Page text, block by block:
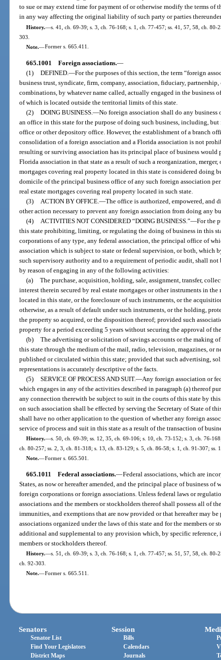
to sue or may extend time for payment of or otherwise modify the terms of
in any way affecting the original liability of such party or parties
History.—s. 41, ch. 69-39; s. 3, ch. 76-168; s. 1, ch. 77-457; ss. 41, 57, 58, ch.
303.
Note.—Former s. 665.411.
665.1001 Foreign associations.—
(1) DEFINED. —For the purposes of this section, the term “foreign
business trust, syndicate, firm, company, association, fiduciary,
combinations, by whatever name called, actually engaged in the business
of which is located outside the territorial limits of this state.
(2) DOING BUSINESS. —No foreign association shall do any
an office in this state for the purpose of doing such business, including,
office or other depository office. However, the establishment of a branch
consolidation of a foreign association and a Florida association is not
resulting or surviving association has its principal place of business would
Florida association in that state as a result of such a reorganization,
mortgages covering real property located in this state is considered doing
domicile of the principal business office of any such foreign association
real estate mortgages covering real property located in such state.
(3)
ACTION BY OFFICE. —The office is authorized, empowered, and
other action necessary to prevent any foreign association from doing any
(4)
ACTIVITIES NOT CONSIDERED “DOING BUSINESS.”—For the
this state prohibiting, limiting, or regulating the doing of business in this
corporations of any type, any federal association, the principal office of
association which is subject to state or federal supervision, or both, which
such supervisory authority and to a requirement of periodic audit, shall not
by reason of engaging in any of the following activities:
(a) The purchase, acquisition, holding, sale, assignment, transfer,
interest therein secured by real estate mortgages or other instruments in
located in this state, or the foreclosure of such instruments, or the
otherwise, as a result of default under such instruments, or the holding,
the property so acquired, or the disposition thereof; provided such
property for a period exceeding 5 years without securing the approval of
(b) The advertising or solicitation of savings accounts or the making
this state through the medium of the mail, radio, television, magazines, or
published or circulated within this state; provided that such advertising,
representations is accurately descriptive of the facts.
(5) SERVICE OF PROCESS AND SUIT.—Any foreign association or
which engages in any of the activities described in paragraph (a) thereof
any connection therewith be subject to suit in the courts of this state by
on such association shall be effected by serving the Secretary of State of
shall have no other application to the question of whether any foreign
service of process and suit in this state as a result of the transaction of
History.—s. 50, ch. 69-39; ss. 12, 35, ch. 69-106; s. 10, ch. 73-152; s. 3, ch. 76-
ch. 80-257; ss. 2, 3, ch. 81-318; s. 13, ch. 83-129; s. 5, ch. 86-58; s. 1, ch. 91-307;
Note.—Former s. 665.501.
665.1011 Federal associations.—Federal associations, which are
States, as now or hereafter amended, and the principal place of business
foreign corporations or foreign associations. Unless federal laws or
associations and the members or stockholders thereof shall possess all of
immunities, and exemptions that are now provided or that hereafter may
associations organized under the laws of this state and for the members or
additional and supplemental to any provision which, by specific reference,
members or stockholders thereof.
History.—s. 51, ch. 69-39; s. 3, ch. 76-168; s. 1, ch. 77-457; ss. 51, 57, 58, ch. 80-
ch. 92-303.
Note.—Former s. 665.511.
Senators
Senator List
Find Your Legislators
District Maps
Session
Bills
Calendars
Journals